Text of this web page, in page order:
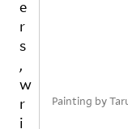
Painting by
e
r
s
,
w
r
i